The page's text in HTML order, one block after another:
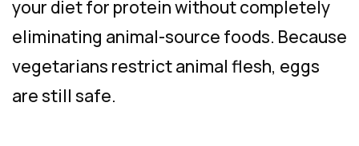
your diet for protein without completely
eliminating animal-source foods. Because
vegetarians restrict animal flesh, eggs
are still safe.